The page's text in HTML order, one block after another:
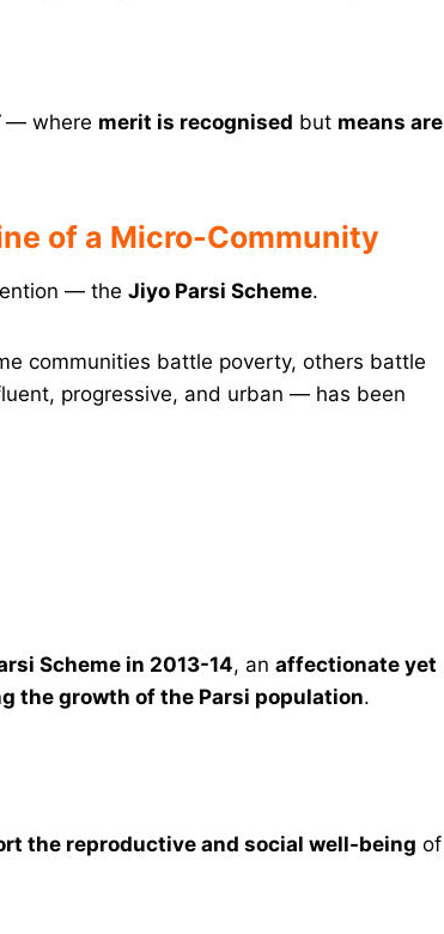
— where merit is recognised but means are
of a Micro-Community
— the Jiyo Parsi Scheme.
communities battle poverty, others battle
progressive, and urban — has been
Scheme in 2013-14, an affectionate yet
the growth of the Parsi population.
the reproductive and social well-being of